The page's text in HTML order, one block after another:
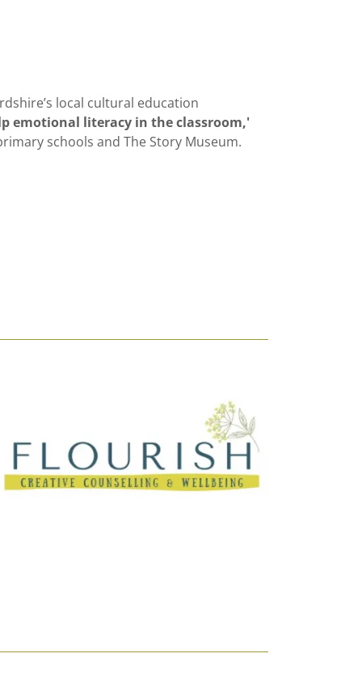
local cultural education
emotional literacy in the classroom,'
schools and The Story Museum.